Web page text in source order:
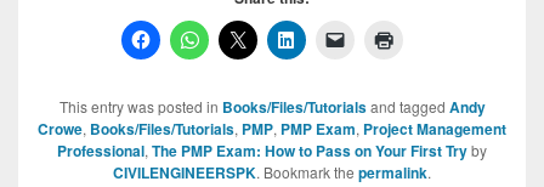
This entry was posted in Books/Files/Tutorialsand tagged Andy
Crowe, Books/Files/Tutorials, PMP, PMP Exam, Project Management
Professional, The PMP Exam: How to Pass on Your First Tryby
CIVILENGINEERSPK. Bookmark the permalink.